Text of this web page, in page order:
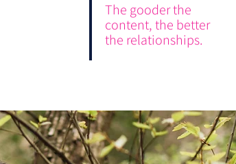
The gooder the
content, the better
the relationships.